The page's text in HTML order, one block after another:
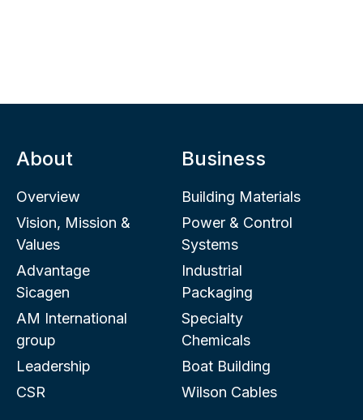
About
Overview
Vision, Mission &
Values
Advantage
Sicagen
AM International
group
Leadership
CSR
Business
Building Materials
Power & Control
Systems
Industrial
Packaging
Specialty
Chemicals
Boat Building
Wilson Cables